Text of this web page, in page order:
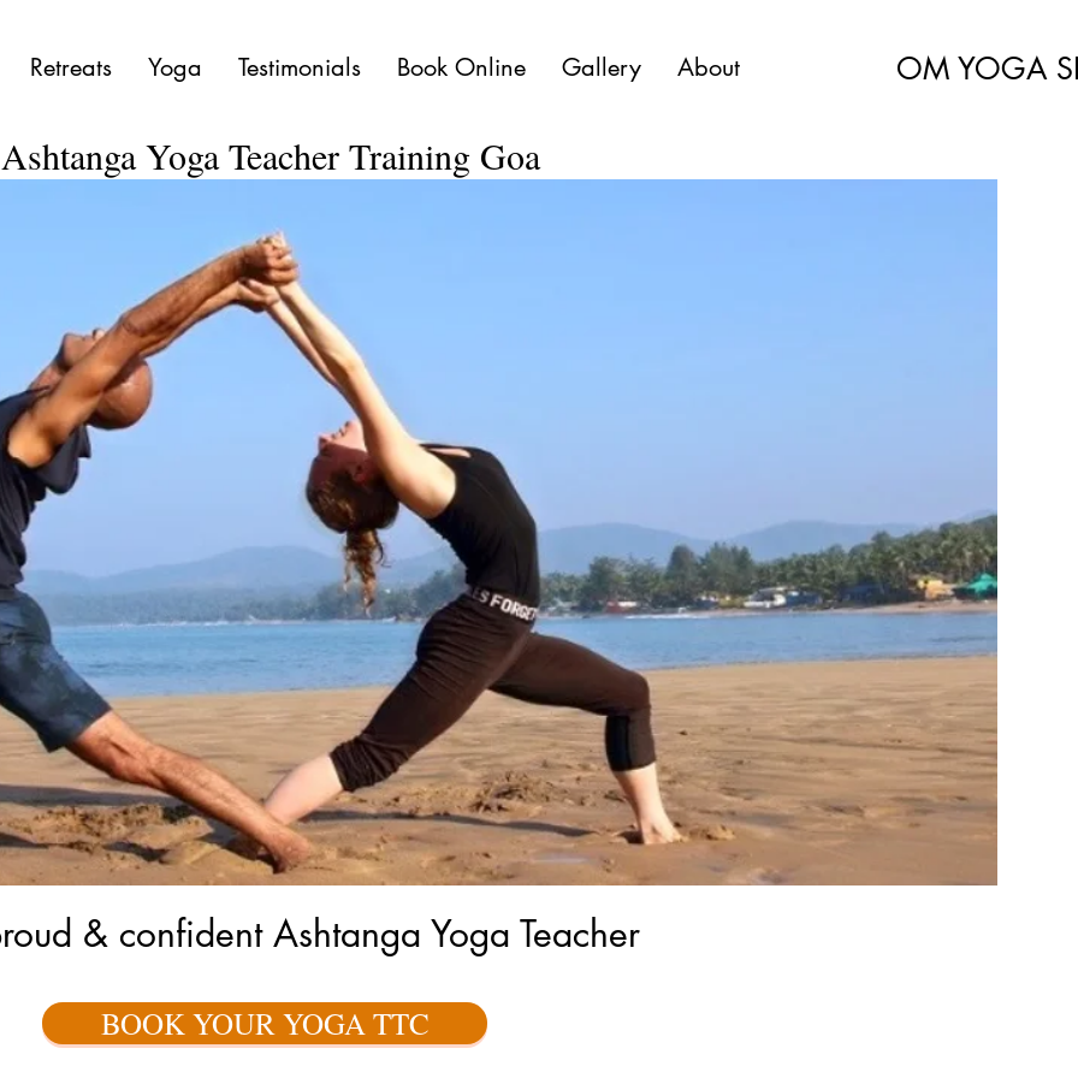
Retreats Yoga Testimonials Book Online Gallery About OM YOGA
Ashtanga Yoga Teacher Training Goa
& confident Ashtanga Yoga Teacher
BOOK YOUR YOGA TTC